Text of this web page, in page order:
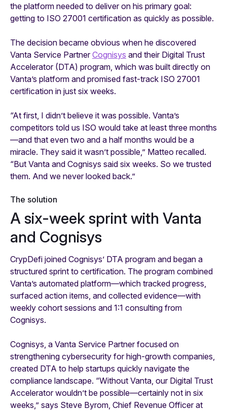
the platform needed to deliver on his primary goal:
getting to ISO 27001 certification as quickly as possible.
The decision became obvious when he discovered
Vanta Service PartnerCognisys and their Digital Trust
Accelerator (DTA) program, which was built directly on
Vanta’s platform and promised fast-track ISO 27001
certification in just six weeks.
“At first, I didn’t believe it was possible. Vanta’s
competitors told us ISO would take at least three months
—and that even two and a half months would be a
miracle. They said it wasn’t possible,” Matteo recalled.
“But Vanta and Cognisys said six weeks. So we trusted
them. And we never looked back.”
The solution
A six-week sprint with Vanta
and Cognisys
CrypDefi joined Cognisys’ DTA program and began a
structured sprint to certification. The program combined
Vanta’s automated platform—which tracked progress,
surfaced action items, and collected evidence—with
weekly cohort sessions and 1:1 consulting from
Cognisys.
Cognisys, a Vanta Service Partner focused on
strengthening cybersecurity for high-growth companies,
created DTA to help startups quickly navigate the
compliance landscape. “Without Vanta, our Digital Trust
Accelerator wouldn’t be possible—certainly not in six
weeks,” says Steve Byrom, Chief Revenue Officer at